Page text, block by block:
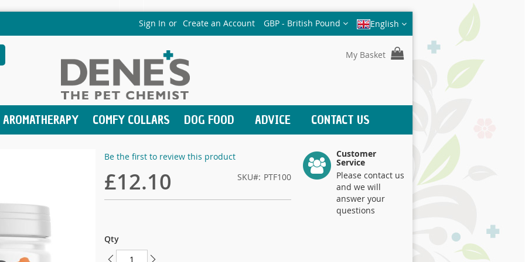
Sign In Create an Account Currency
GBP - British Pound English
My Basket
AROMATHERAPY COMFY COLLARS DOG FOOD ADVICE CONTACT US
Be the first to review this product
£12.10 SKU PTF100
Qty
Customer
Service
Please contact us
and we will
answer your
questions